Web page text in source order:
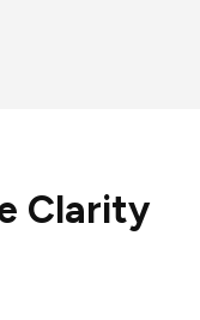
Clarity